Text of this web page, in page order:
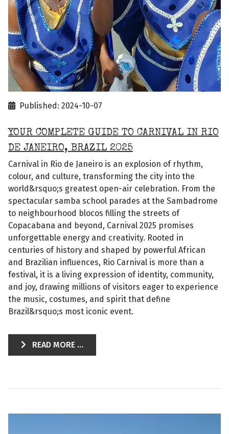
Published: 2024-10-07
YOUR COMPLETE GUIDE TO CARNIVAL IN RIO
DE JANEIRO, BRAZIL 2025
Carnival in Rio de Janeiro is an explosion of rhythm,
colour, and culture, transforming the city into the
world&rsquo;s greatest open-air celebration. From the
spectacular samba school parades at the Sambadrome
to neighbourhood blocos filling the streets of
Copacabana and beyond, Carnival 2025 promises
unforgettable energy and creativity. Rooted in
centuries of history and shaped by powerful African
and Brazilian influences, Rio Carnival is more than a
festival, it is a living expression of identity, community,
and joy, drawing millions of visitors eager to experience
the music, costumes, and spirit that define
Brazil&rsquo;s most iconic event.
READ MORE ...